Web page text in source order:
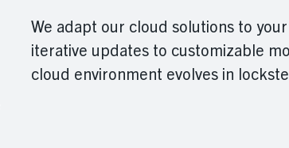
We adapt our cloud solutions to
iterative updates to customizable
cloud environment evolves in